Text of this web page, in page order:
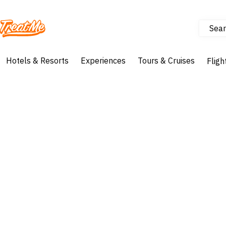
Treatme
Hotels & Resorts Experiences Tours & Cruises